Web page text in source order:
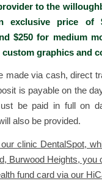
to the
exclusive price of
$250 for medium
graphics and
made via cash, direct
is payable on the
be paid in full on
also be provided.
clinic DentalSpot,
Burwood Heights, you
fund card via our